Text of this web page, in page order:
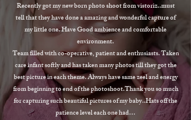
Recently got my new born photo shoot from vistoriz..must
tell that they have done a amazing and wonderful capture of
my little one. Have Good ambience and comfortable
environment.
Team filled with co-operative, patient and enthusiasts. Taken
care infant softly and has taken many photos till they got the
best picture in each theme. Always have same zeel and energy
from beginning to end of the photoshoot.Thank you so much
for capturing such beautiful pictures of my baby..Hats off the
patience level each one had…